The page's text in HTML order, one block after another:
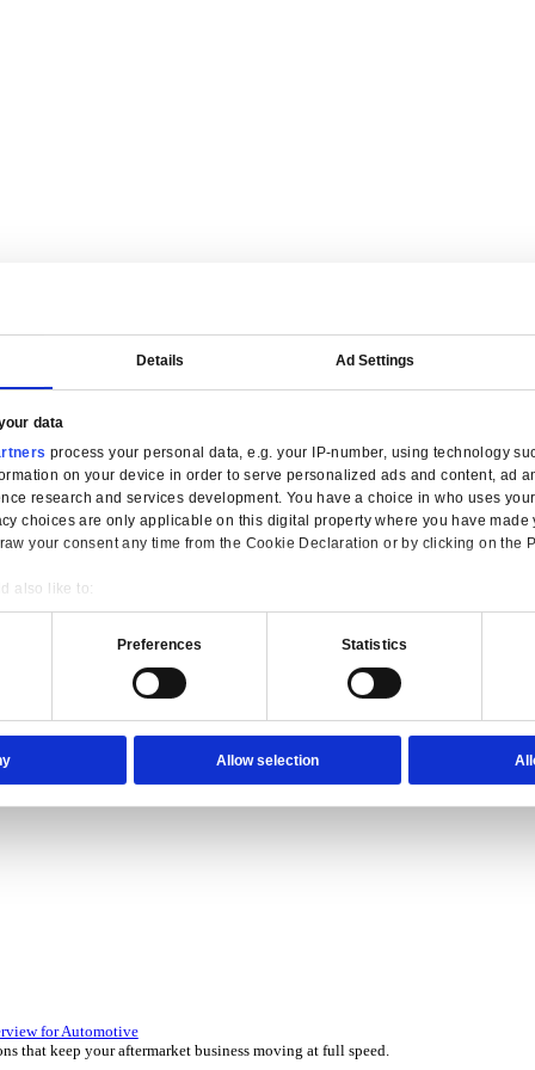
use of your data
tailored for manufacturers.
over 45 years by experts in your industry.